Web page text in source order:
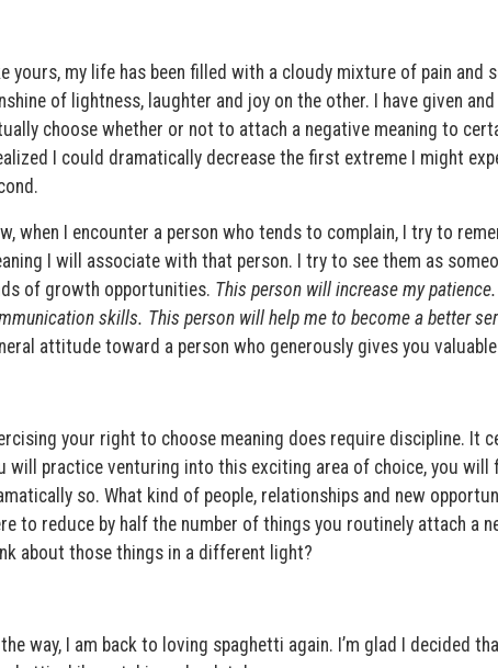
yours, my life has been filled with a cloudy mixture of pain and
of lightness, laughter and joy on the other. I have given
choose whether or not to attach a negative meaning to
I could dramatically decrease the first extreme I might
when I encounter a person who tends to complain, I try to
I will associate with that person. I try to see them as
of growth opportunities. This person will increase my
skills. This person will help me to become a better
attitude toward a person who generously gives you
your right to choose meaning does require discipline. It
will practice venturing into this exciting area of choice, you will
so. What kind of people, relationships and new
to reduce by half the number of things you routinely attach a
about those things in a different light?
the way, I am back to loving spaghetti again. I’m glad I decided